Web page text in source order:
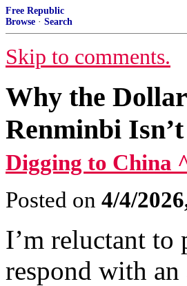
Free Republic
Browse · Search
Skip to comments.
Why the
Renminbi
Digging to China
Posted on 4/4/
I’m reluctant to
respond with